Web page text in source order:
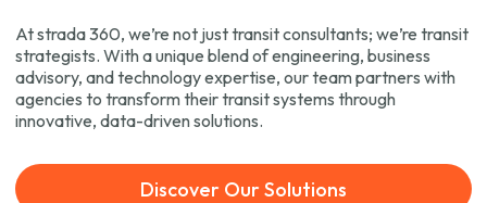
At strada 360, we’re not just transit consultants; we’re transit
strategists. With a unique blend of engineering, business
advisory, and technology expertise, our team partners with
agencies to transform their transit systems through
innovative, data-driven solutions.
Discover Our Solutions